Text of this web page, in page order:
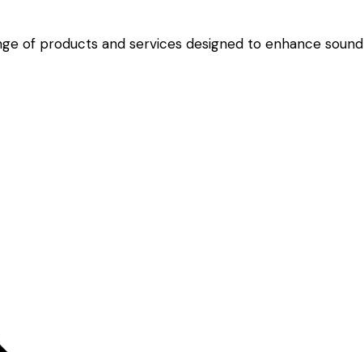
of products and services designed to enhance sound